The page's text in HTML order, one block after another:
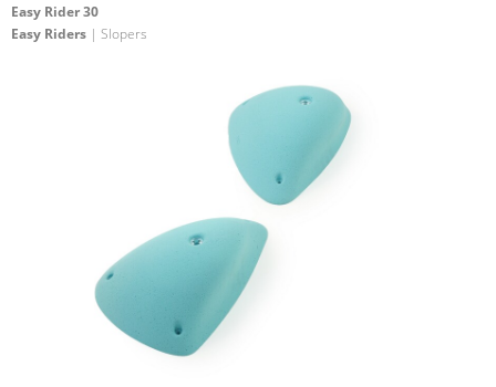
Easy Rider 30
Easy Riders | Slopers